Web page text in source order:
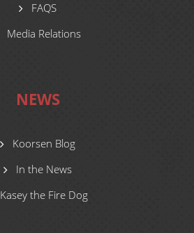
FAQS
Media Relations
NEWS
Koorsen Blog
In the News
Kasey the Fire Dog